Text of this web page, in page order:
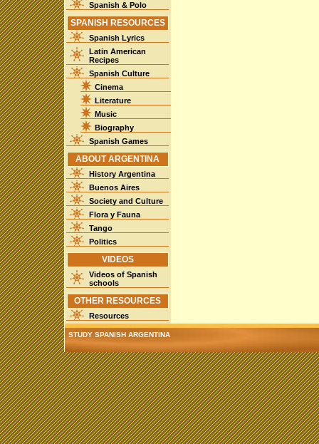
Spanish & Polo
SPANISH RESOURCES
Spanish Lyrics
Latin American
Recipes
Spanish Culture
Cinema
Literature
Music
Biography
Spanish Games
ABOUT ARGENTINA
History Argentina
Buenos Aires
Society and Culture
Flora y Fauna
Tango
Politics
VIDEOS
Videos of Spanish
schools
OTHER RESOURCES
Resources
STUDY SPANISH ARGENTINA